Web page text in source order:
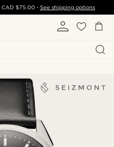
CAD $75.00- See shipping options